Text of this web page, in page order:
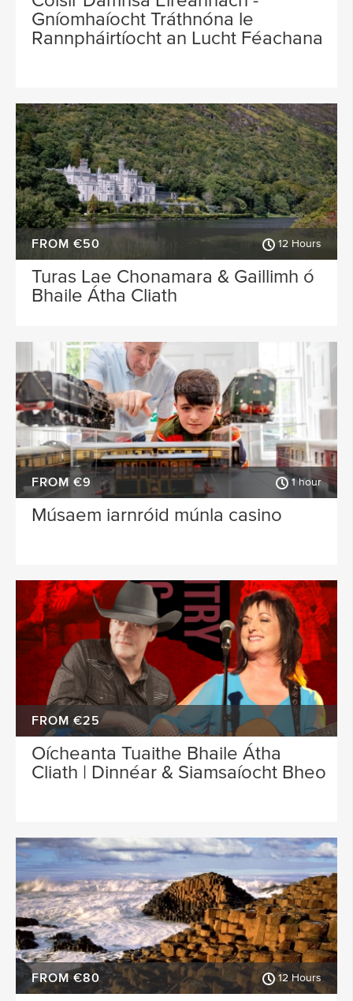
Gníomhaíocht Tráthnóna le
Rannpháirtíocht an Lucht Féachana
FROM €50 12 Hours
Turas Lae Chonamara & Gaillimh ó
Bhaile Átha Cliath
FROM €9 1 hour
Músaem iarnróid múnla casino
FROM €25
Oícheanta Tuaithe Bhaile Átha
Cliath | Dinnéar & Siamsaíocht Bheo
FROM €80 12 Hours